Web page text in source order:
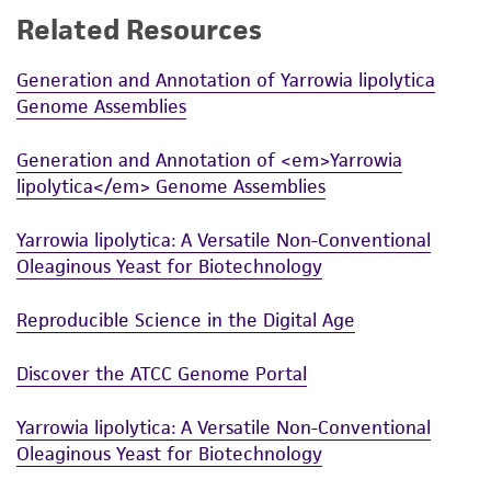
While ATCC uses reasonable efforts to include
product sheet, ATCC makes no warranties or
representations as to its accuracy. Citations
from scientific literature and patents are
provided for informational purposes only. ATCC
does not warrant that such information has
been confirmed to be accurate or complete
and the customer bears the sole responsibility
of any such information.
This product is sent on the condition that the
customer is responsible for and assumes all risk
and responsibility in connection with the
receipt, handling, storage, disposal, and use of
Related Resources
Generation and Annotation of Yarrowia lipolytica
Genome Assemblies
Generation and Annotation of <em>Yarrowia
lipolytica</em> Genome Assemblies
Yarrowia lipolytica: A Versatile Non-Conventional
Oleaginous Yeast for Biotechnology
Reproducible Science in the Digital Age
Discover the ATCC Genome Portal
Yarrowia lipolytica: A Versatile Non-Conventional
Oleaginous Yeast for Biotechnology